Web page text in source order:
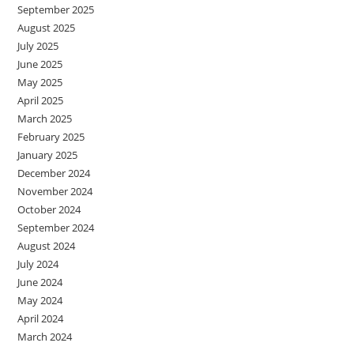
September 2025
August 2025
July 2025
June 2025
May 2025
April 2025
March 2025
February 2025
January 2025
December 2024
November 2024
October 2024
September 2024
August 2024
July 2024
June 2024
May 2024
April 2024
March 2024